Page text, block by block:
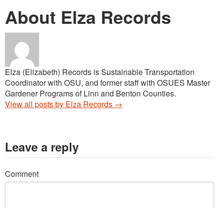
About Elza Records
Elza (Elizabeth) Records is Sustainable Transportation
Coordinator with OSU, and former staff with OSUES Master
Gardener Programs of Linn and Benton Counties.
View all posts by Elza Records →
Leave a reply
Comment